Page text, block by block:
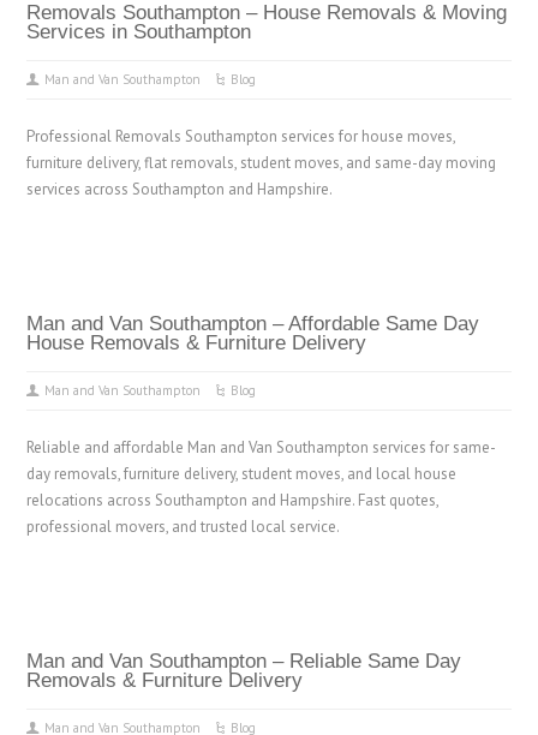
Removals Southampton – House Removals & Moving
Services in Southampton
Man and Van Southampton Blog
Professional Removals Southampton services for house moves,
furniture delivery, flat removals, student moves, and same-day moving
services across Southampton and Hampshire.
Man and Van Southampton – Affordable Same Day
House Removals & Furniture Delivery
Man and Van Southampton Blog
Reliable and affordable Man and Van Southampton services for same-
day removals, furniture delivery, student moves, and local house
relocations across Southampton and Hampshire. Fast quotes,
professional movers, and trusted local service.
Man and Van Southampton – Reliable Same Day
Removals & Furniture Delivery
Man and Van Southampton Blog